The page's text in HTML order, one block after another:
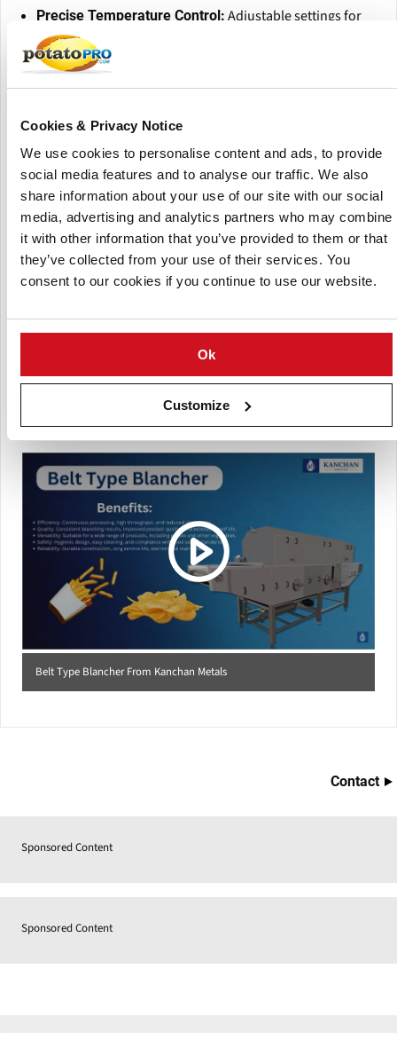
Cookies & Privacy Notice
We use cookies to personalise content and ads, to provide
social media features and to analyse our traffic. We also
share information about your use of our site with our social
media, advertising and analytics partners who may combine
it with other information that you’ve provided to them or that
they’ve collected from your use of their services. You
consent to our cookies if you continue to use our website.
Ok
Customize
Precise Temperature Control: Adjustable settings for
accurate blanching, preventing overcooking.
Stainless Steel Construction:
usage to reduce operational costs.
Customizable Options:Available in various sizes and
configurations to meet different processing capacities.
French fries & potato chips processing
Dehydrated potato products
Pre-cooked potato applications
With cutting-edge technology and superior engineering,
the Kanchan Metals Belt-Type Potato Blancher guarantees
making it a must-have for modern food processing
(Click picture to watch video)
Belt Type Blancher From Kanchan Metals
Contact
Sponsored Content
Sponsored Content